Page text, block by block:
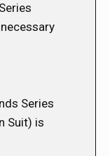
Series
Suit) is